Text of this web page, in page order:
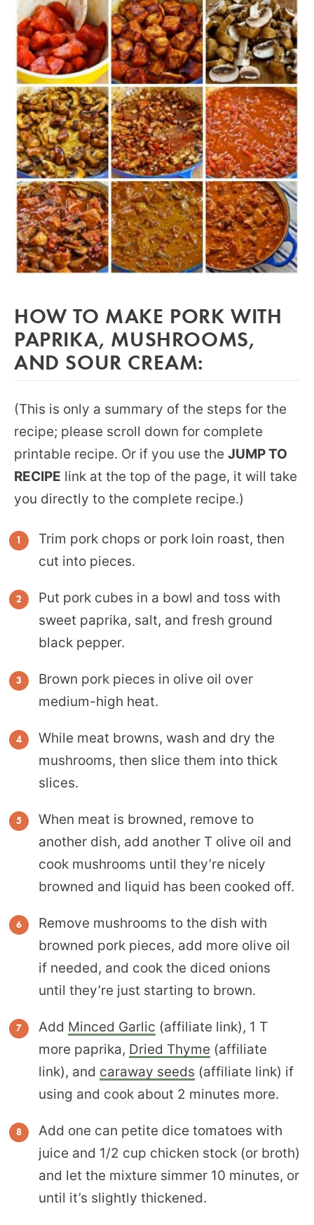
HOW TO MAKE PORK WITH
PAPRIKA, MUSHROOMS,
AND SOUR CREAM:
(This is only a summary of the steps for the
recipe; please scroll down for complete
printable recipe. Or if you use the JUMP TO
RECIPE link at the top of the page, it will take
you directly to the complete recipe.)
Trim pork chops or pork loin roast, then
cut into pieces.
Put pork cubes in a bowl and toss with
sweet paprika, salt, and fresh ground
black pepper.
Brown pork pieces in olive oil over
medium-high heat.
While meat browns, wash and dry the
mushrooms, then slice them into thick
slices.
When meat is browned, remove to
another dish, add another T olive oil and
cook mushrooms until they’re nicely
browned and liquid has been cooked off.
Remove mushrooms to the dish with
browned pork pieces, add more olive oil
if needed, and cook the diced onions
until they’re just starting to brown.
Add Minced Garlic (affiliate link), 1 T
more paprika, Dried Thyme (affiliate
link), and caraway seeds (affiliate link) if
using and cook about 2 minutes more.
Add one can petite dice tomatoes with
juice and 1/2 cup chicken stock (or broth)
and let the mixture simmer 10 minutes, or
until it’s slightly thickened.